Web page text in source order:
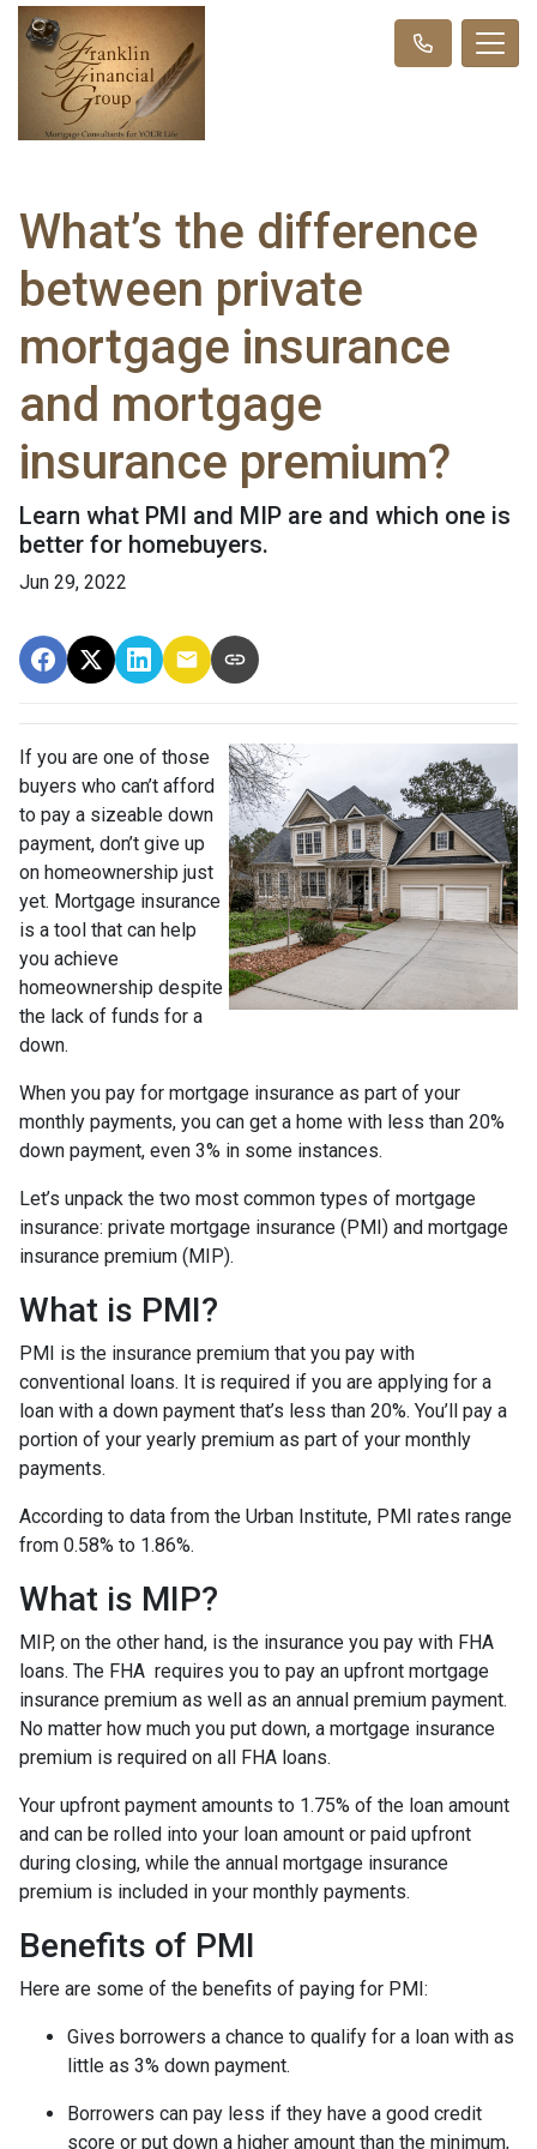
What’s the difference
between private
mortgage insurance
and mortgage
insurance premium?
Learn what PMI and MIP are and which one is
better for homebuyers.
Jun 29, 2022
If you are one of those
buyers who can’t afford
to pay a sizeable down
payment, don’t give up
on homeownership just
yet. Mortgage insurance
is a tool that can help
you achieve
homeownership despite
the lack of funds for a
down.
When you pay for mortgage insurance as part of your
monthly payments, you can get a home with less than 20%
down payment, even 3% in some instances.
Let’s unpack the two most common types of mortgage
insurance: private mortgage insurance (PMI) and mortgage
insurance premium (MIP).
What is PMI?
PMI is the insurance premium that you pay with
conventional loans. It is required if you are applying for a
loan with a down payment that’s less than 20%. You’ll pay a
portion of your yearly premium as part of your monthly
payments.
According to data from the Urban Institute, PMI rates range
from 0.58% to 1.86%.
What is MIP?
MIP, on the other hand, is the insurance you pay with FHA
loans. The FHA requires you to pay an upfront mortgage
insurance premium as well as an annual premium payment.
No matter how much you put down, a mortgage insurance
premium is required on all FHA loans.
Your upfront payment amounts to 1.75% of the loan amount
and can be rolled into your loan amount or paid upfront
during closing, while the annual mortgage insurance
premium is included in your monthly payments.
Benefits of PMI
Here are some of the benefits of paying for PMI:
Gives borrowers a chance to qualify for a loan with as
little as 3% down payment.
Borrowers can pay less if they have a good credit
score or put down a higher amount than the minimum,